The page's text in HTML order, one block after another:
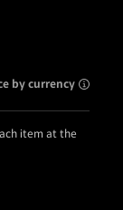
by currency
item at the